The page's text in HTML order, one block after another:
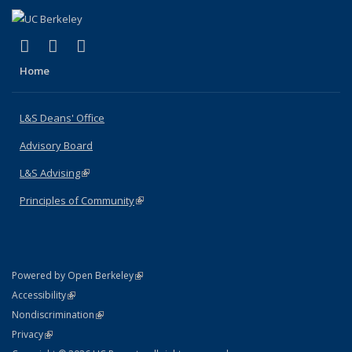
X (formerly Twitter)
(link is external)
LinkedIn
(link is external)
Home
L&S Deans' Office
Advisory Board
L&S Advising(link is external)
Principles of Community(link is external)
Powered by Open Berkeley(link is external)
AccessibilityStatement
(link is external)
NondiscriminationPolicy Statement
(link is external)
PrivacyStatement
(link is external)